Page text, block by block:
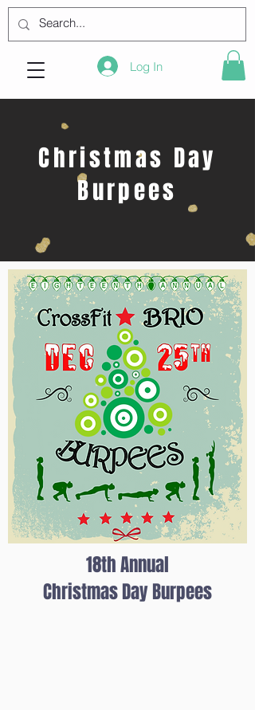
Log In
Christmas Day
Burpees
18th Annual
Christmas Day Burpees